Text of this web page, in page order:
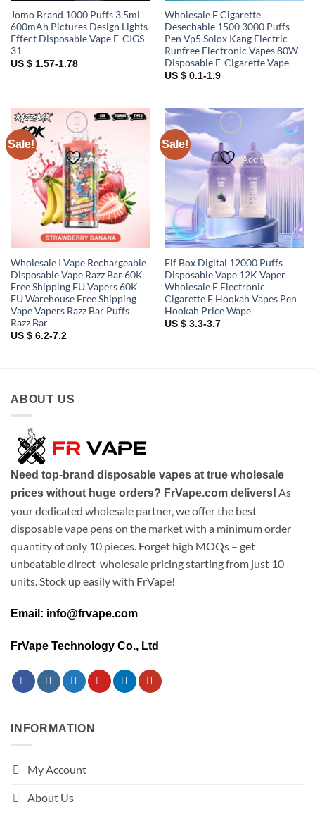
Jomo Brand 1000 Puffs 3.5ml
600mAh Pictures Design Lights
Effect Disposable Vape E-CIGS
31
US $ 1.57-1.78
Wholesale E Cigarette
Desechable 1500 3000 Puffs
Pen Vp5 Solox Kang Electric
Runfree Electronic Vapes 80W
Disposable E-Cigarette Vape
US $ 0.1-1.9
Sale!
Add to wishlist
Wholesale I Vape Rechargeable
Disposable Vape Razz Bar 60K
Free Shipping EU Vapers 60K
EU Warehouse Free Shipping
Vape Vapers Razz Bar Puffs
Razz Bar
US $ 6.2-7.2
Sale!
Add to wishlist
Elf Box Digital 12000 Puffs
Disposable Vape 12K Vaper
Wholesale E Electronic
Cigarette E Hookah Vapes Pen
Hookah Price Wape
US $ 3.3-3.7
ABOUT US
Need top-brand disposable vapes at true wholesale
prices without huge orders? FrVape.com delivers! As
your dedicated wholesale partner, we offer the best
disposable vape pens on the market with a minimum order
quantity of only 10 pieces. Forget high MOQs – get
unbeatable direct-wholesale pricing starting from just 10
units. Stock up easily with FrVape!
Email: info@frvape.com
FrVape Technology Co., Ltd
INFORMATION
My Account
About Us